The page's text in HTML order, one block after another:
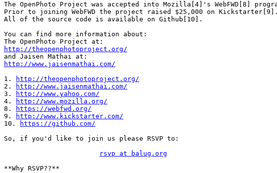
The OpenPhoto Project was accepted into Mozilla[4]'s WebFWD[8]
Prior to joining WebFWD the project raised $25,000 on Kickstarter[9].
All of the source code is available on Github[10].
You can find more information about:
http://theopenphotoproject.org/
http://www.jaisenmathai.com/
1.
http://theopenphotoproject.org/
2.
http://www.jaisenmathai.com/
3.
http://www.yahoo.com/
4.
http://www.mozilla.org/
8.
https://webfwd.org/
9.
http://www.kickstarter.com/
10.
https://github.com/
So, if you'd like to join us please RSVP to:
rsvp at balug.org
**Why RSVP??**